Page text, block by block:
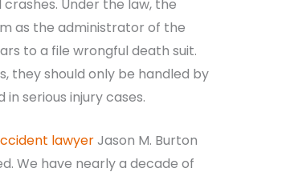
Under the law, the
as the administrator of the
to a file wrongful death suit.
they should only be handled by
serious injury cases.
lawyerJason M. Burton
We have nearly a decade of